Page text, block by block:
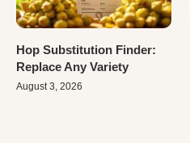
Hop Substitution Finder:
Replace Any Variety
August 3, 2026